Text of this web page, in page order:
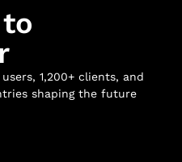
1,200+ clients, and
shaping the future